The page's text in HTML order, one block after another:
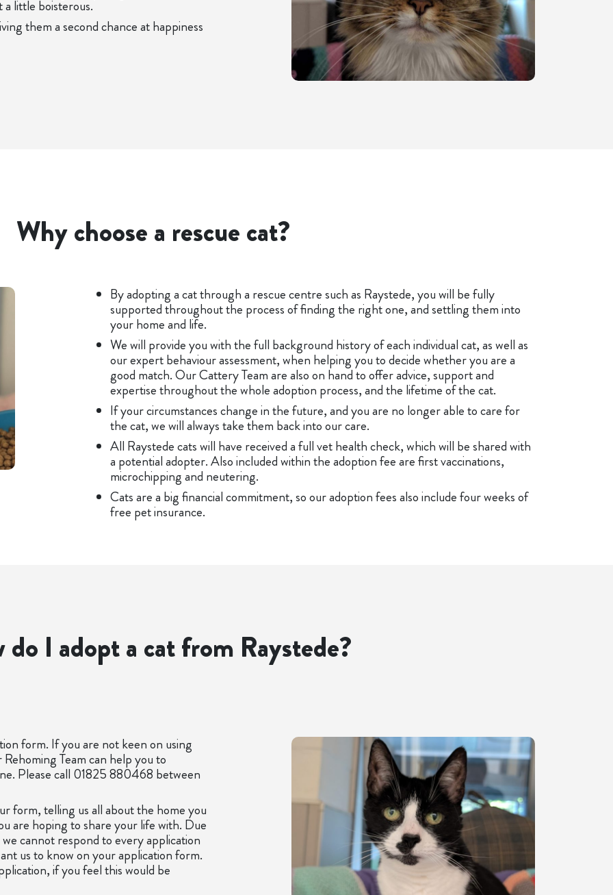
little boisterous.
them a second chance at happiness
Why choose a rescue cat?
By adopting a cat through a rescue centre such as Raystede, you will be fully
supported throughout the process of finding the right one, and settling them into
your home and life.
We will provide you with the full background history of each individual cat, as well as
our expert behaviour assessment, when helping you to decide whether you are a
good match. Our Cattery Team are also on hand to offer advice, support and
expertise throughout the whole adoption process, and the lifetime of the cat.
If your circumstances change in the future, and you are no longer able to care for
the cat, we will always take them back into our care.
All Raystede cats will have received a full vet health check, which will be shared with
a potential adopter. Also included within the adoption fee are first vaccinations,
microchipping and neutering.
Cats are a big financial commitment, so our adoption fees also include four weeks of
free pet insurance.
do I adopt a cat from Raystede?
form. If you are not keen on using
Team can help you to
Please call 01825 880468 between
form, telling us all about the home you
are hoping to share your life with. Due
cannot respond to every application
us to know on your application form.
if you feel this would be